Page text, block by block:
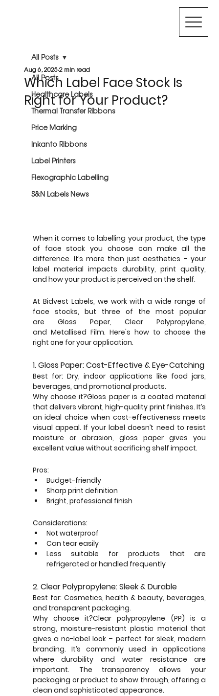
All Posts
Healthcare Labels
Thermal Transfer Ribbons
Price Marking
Inkanto Ribbons
Label Printers
Flexographic Labelling
S&N Labels News
All Posts
Which Label Face Stock Is
Right for Your Product?
Aug 6, 20252 min read
When it comes to labelling your product, the type
of face stock you choose can make all the
difference. It’s more than just aesthetics – your
label material impacts durability, print quality,
and how your product is perceived on the shelf.
At Bidvest Labels, we work with a wide range of
face stocks, but three of the most popular
are Gloss Paper, Clear Polypropylene,
and Metallised Film. Here's how to choose the
right one for your application.
1. Gloss Paper: Cost-Effective & Eye-Catching
Best for: Dry, indoor applications like food jars,
beverages, and promotional products.
Why choose it?Gloss paper is a coated material
that delivers vibrant, high-quality print finishes. It’s
an ideal choice when cost-effectiveness meets
visual appeal. If your label doesn’t need to resist
moisture or abrasion, gloss paper gives you
excellent value without sacrificing shelf impact.
Pros:
Budget-friendly
Sharp print definition
Bright, professional finish
Considerations:
Not waterproof
Can tear easily
Less suitable for products that are
refrigerated or handled frequently
2. Clear Polypropylene: Sleek & Durable
Best for: Cosmetics, health & beauty, beverages,
and transparent packaging.
Why choose it?Clear polypropylene (PP) is a
strong, moisture-resistant plastic material that
gives a no-label look – perfect for sleek, modern
branding. It’s commonly used in applications
where durability and water resistance are
important. The transparency allows your
packaging or product to show through, offering a
clean and sophisticated appearance.